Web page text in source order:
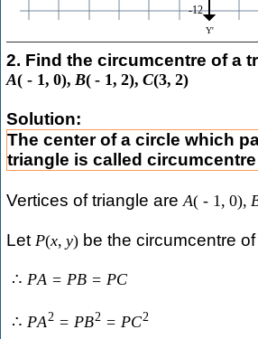
2. Find the circumcentre of a
A( - 1, 0), B( - 1, 2), C(3, 2)
Solution:
The center of a circle which
triangle is called
Vertices of triangle are A( - 1 , 0),
Let P(x, y)be the circumcentre of
∴ PA = PB = PC
∴ PA2 = PB2 = PC2